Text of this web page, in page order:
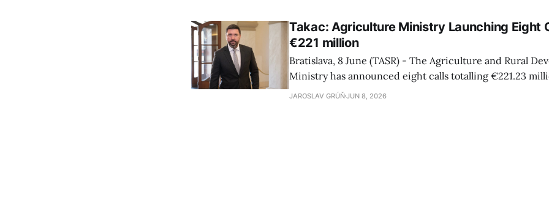
Takac: Agriculture Ministry Launching Eight
€221 million
Bratislava, 8 June (TASR) - The Agriculture and Rural
Ministry has announced eight calls totalling €221.23
strategic plan for the agricultural sector, Agriculture
JAROSLAV GRÚŇJUN 8, 2026